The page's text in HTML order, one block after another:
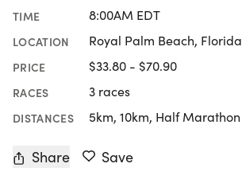
TIME 8:00AM EDT
LOCATION Royal Palm Beach, Florida
PRICE $33.80 - $70.90
RACES 3 races
DISTANCES 5km, 10km, Half Marathon
Share Save